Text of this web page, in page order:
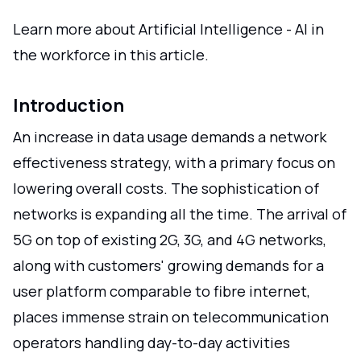
Learn more about Artificial Intelligence - AI in
the workforce in this article.
Introduction
An increase in data usage demands a network
effectiveness strategy, with a primary focus on
lowering overall costs. The sophistication of
networks is expanding all the time. The arrival of
5G on top of existing 2G, 3G, and 4G networks,
along with customers' growing demands for a
user platform comparable to fibre internet,
places immense strain on telecommunication
operators handling day-to-day activities